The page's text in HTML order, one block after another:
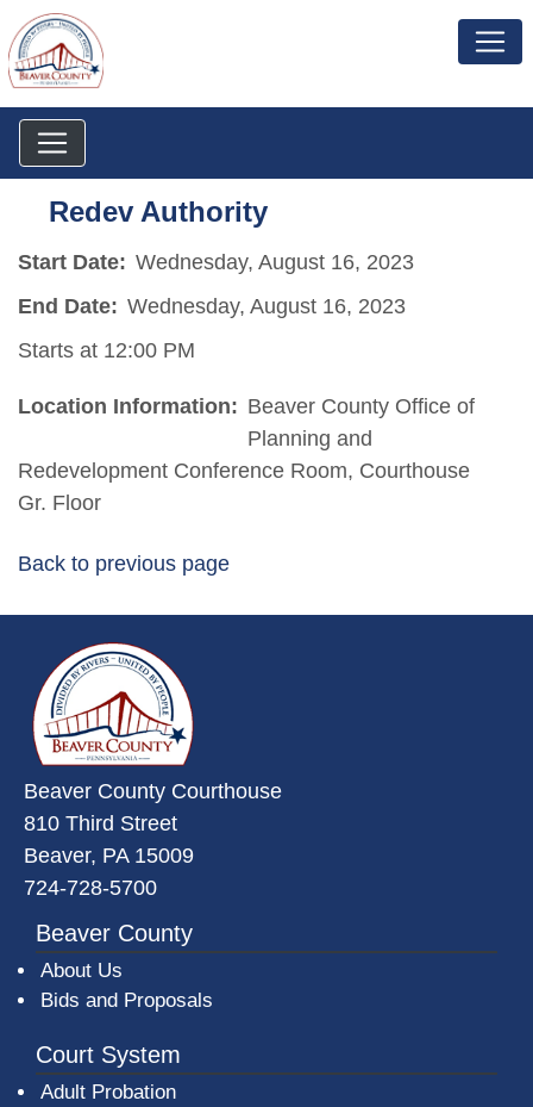
Redev Authority
Start Date: Wednesday, August 16, 2023
End Date: Wednesday, August 16, 2023
Starts at 12:00 PM
Location Information: Beaver County Office of
Planning and
Redevelopment Conference Room, Courthouse
Gr. Floor
Back to previous page
Beaver County Courthouse
810 Third Street
Beaver, PA 15009
724-728-5700
Beaver County
About Us
Bids and Proposals
Court System
Adult Probation